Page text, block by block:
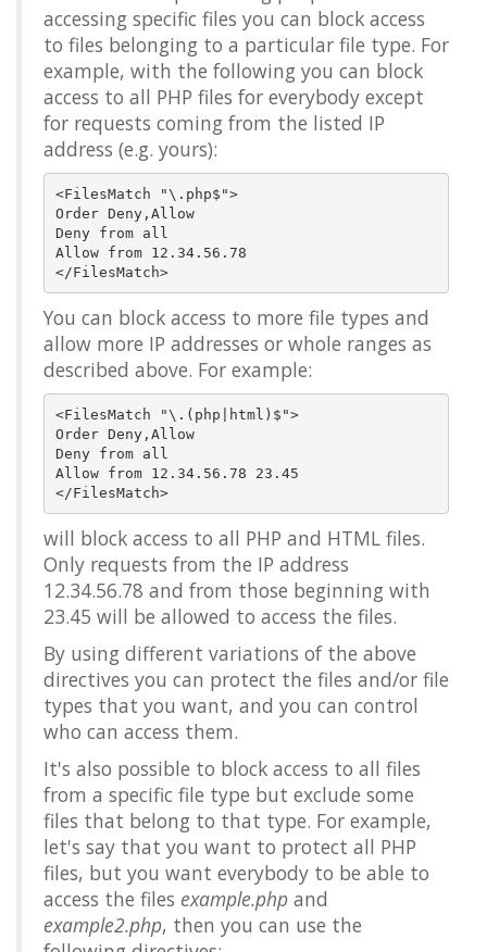
accessing specific files you can block access
to files belonging to a particular file type. For
example, with the following you can block
access to all PHP files for everybody except
for requests coming from the listed IP
address (e.g. yours):
<FilesMatch "\.php$">
Order Deny,Allow
Deny from all
Allow from 12.34.56.78
</FilesMatch>
You can block access to more file types and
allow more IP addresses or whole ranges as
described above. For example:
<FilesMatch "\.(php|html)$">
Order Deny,Allow
Deny from all
Allow from 12.34.56.78 23.45
</FilesMatch>
will block access to all PHP and HTML files.
Only requests from the IP address
12.34.56.78 and from those beginning with
23.45 will be allowed to access the files.
By using different variations of the above
directives you can protect the files and/or file
types that you want, and you can control
who can access them.
It's also possible to block access to all files
from a specific file type but exclude some
files that belong to that type. For example,
let's say that you want to protect all PHP
files, but you want everybody to be able to
access the files example.php and
example2.php, then you can use the